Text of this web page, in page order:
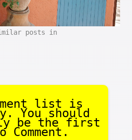
posts in
list is
You should
be the first
Comment.